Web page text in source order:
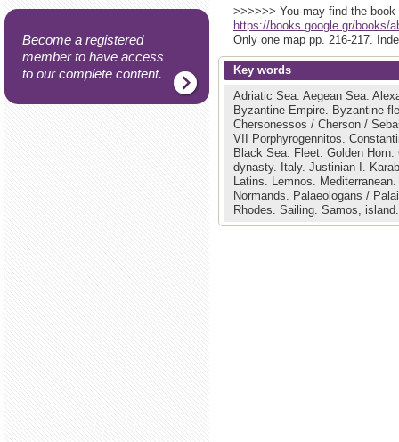
Become a registered
member to have access
to our complete content.
>>>>>> You may find the
https://books.google.gr/books/
Only one map pp. 216-217.
Key words
Adriatic Sea. Aegean Sea.
Byzantine Empire. Byzantine
Chersonessos / Cherson /
VII Porphyrogennitos.
Black Sea. Fleet. Golden Horn.
dynasty. Italy. Justinian I.
Latins. Lemnos. Mediterranean.
Normands. Palaeologans /
Rhodes. Sailing. Samos,